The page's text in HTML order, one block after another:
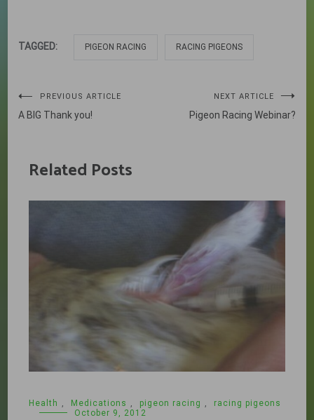
TAGGED: PIGEON RACING RACING PIGEONS
Post
navigation
PREVIOUS ARTICLE
A BIG Thank you!
NEXT ARTICLE
Pigeon Racing Webinar?
Related Posts
Health Medications pigeon racing
racing pigeons
October 9, 2012